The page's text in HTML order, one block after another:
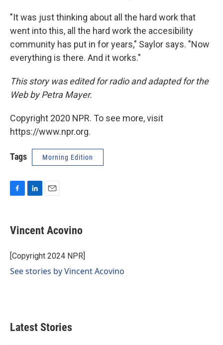
"It was just thinking about all the hard work that
went into this, all the hard work the accesibility
community has put in for years," Saylor says. "Now
everything is there. And it works."
This story was edited for radio and adapted for the
Web by Petra Mayer.
Copyright 2020 NPR. To see more, visit
https://www.npr.org.
Tags Morning Edition
e
b
o
k
k
e
I
n
Vincent Acovino
[Copyright 2024 NPR]
See stories by Vincent Acovino
Latest Stories